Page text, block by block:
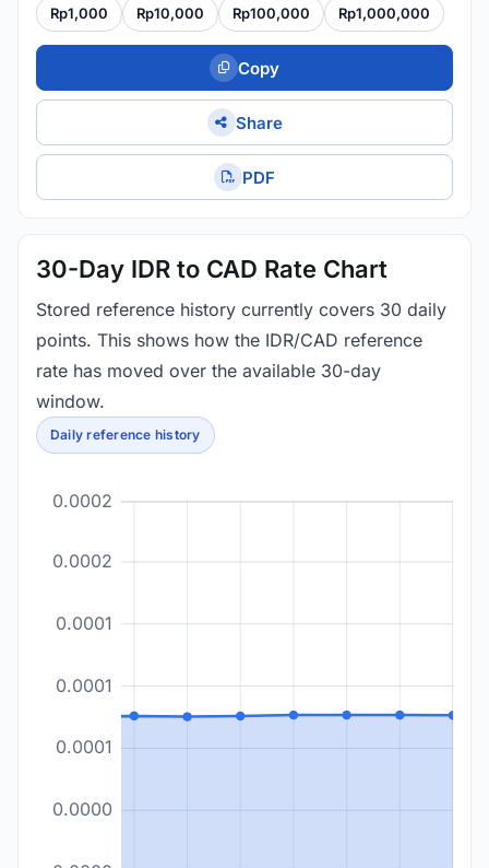
Rp1,000 Rp10,000 Rp100,000 Rp1,000,000
Copy
Share
PDF
30-Day IDR to CAD Rate Chart
Stored reference history currently covers 30 daily
points. This shows how the IDR/CAD reference
rate has moved over the available 30-day
window.
Daily reference history
0.0000
0.0001
0.0001
0.0001
0.0002
0.0002